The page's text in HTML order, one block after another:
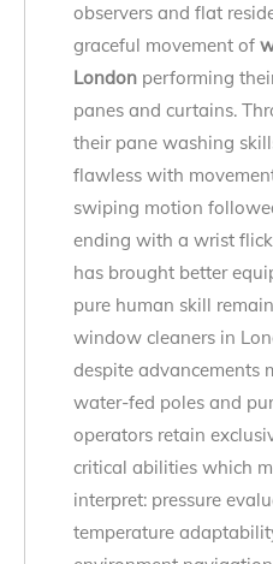
observers and flat
graceful movement of
London performing
panes and curtains.
their pane washing
flawless with
swiping motion
ending with a wrist
has brought better
pure human skill
window cleaners in
despite advancements
water-fed poles and
operators retain
critical abilities which
interpret: pressure
temperature